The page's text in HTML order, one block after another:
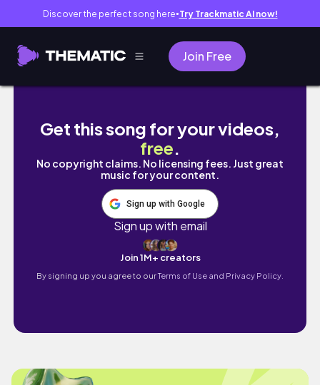
Discover the perfect song here● Try Trackmatic AI now!
Join Free
RESET WITH ME • 2025 vision board,
Get this song for your videos,
free.
No copyright claims. No licensing fees. Just great
music for your content.
Sign up with Google
Sign up with email
Join 1M+ creators
By signing up you agree to ourTerms of Use and Privacy Policy.